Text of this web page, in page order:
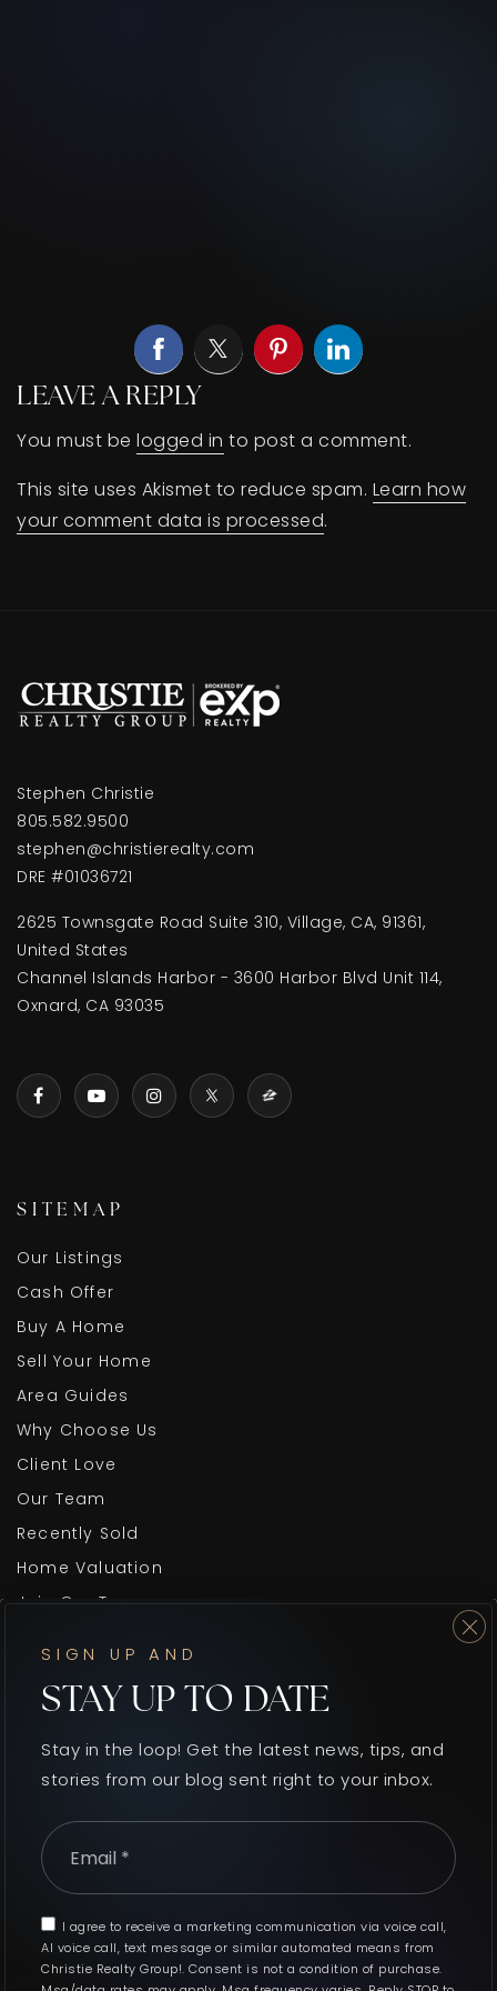
LEAVE A REPLY
You must be logged in to post a comment.
This site uses Akismet to reduce spam. Learn how
your comment data is processed.
Stephen Christie
805.582.9500
stephen@christierealty.com
DRE #01036721
2625 Townsgate Road Suite 310, Village, CA, 91361,
United States
Channel Islands Harbor - 3600 Harbor Blvd Unit 114,
Oxnard, CA 93035
SITEMAP
Our Listings
Cash Offer
Buy A Home
Sell Your Home
Area Guides
Why Choose Us
Client Love
Our Team
Recently Sold
Home Valuation
Join Our Team
We are committed to providing an accessible website. If
you have difficulty accessing content, have difficulty
viewing a file on the website, or notice any accessibility
the nature of the accessibility issue and any assistive
technology you use. We strive to provide the content you
need in the format you require.
SIGN UP AND
STAY UP TO DATE
Stay in the loop! Get the latest news, tips, and
stories from our blog sent right to your inbox.
Email
*
I agree to receive a marketing communication via voice call,
AI voice call, text message or similar automated means from
Christie Realty Group!. Consent is not a condition of purchase.